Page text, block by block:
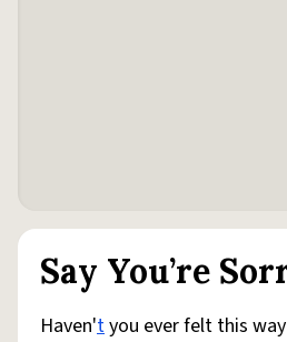
Say You’re
Haven'tyou ever felt this